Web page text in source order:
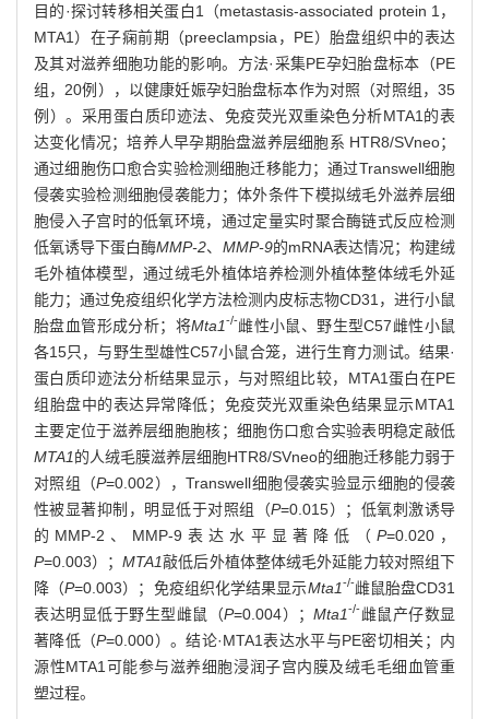
目的·探讨转移相关蛋白1（metastasis-associated protein 1，
MTA1）在子痫前期（preeclampsia，PE）胎盘组织中的表达
及其对滋养细胞功能的影响。方法·采集PE孕妇胎盘标本（PE
组，20例），以健康妊娠孕妇胎盘标本作为对照（对照组，35
例）。采用蛋白质印迹法、免疫荧光双重染色分析MTA1的表
达变化情况；培养人早孕期胎盘滋养层细胞系 HTR8/SVneo；
通过细胞伤口愈合实验检测细胞迁移能力；通过Transwell细胞
侵袭实验检测细胞侵袭能力；体外条件下模拟绒毛外滋养层细
胞侵入子宫时的低氧环境，通过定量实时聚合酶链式反应检测
低氧诱导下蛋白酶MMP-2、 MMP-9的mRNA表达情况；构建绒
毛外植体模型，通过绒毛外植体培养检测外植体整体绒毛外延
能力；通过免疫组织化学方法检测内皮标志物CD31，进行小鼠
胎盘血管形成分析；将Mta1-/-雌性小鼠、野生型C57雌性小鼠
各15只，与野生型雄性C57小鼠合笼，进行生育力测试。结果·
蛋白质印迹法分析结果显示，与对照组比较，MTA1蛋白在PE
组胎盘中的表达异常降低；免疫荧光双重染色结果显示MTA1
主要定位于滋养层细胞胞核；细胞伤口愈合实验表明稳定敲低
MTA1的人绒毛膜滋养层细胞HTR8/SVneo的细胞迁移能力弱于
对照组（P=0.002），Transwell细胞侵袭实验显示细胞的侵袭
性被显著抑制，明显低于对照组（P=0.015）；低氧刺激诱导
的MMP-2、MMP-9表达水平显著降低（ P=0.020，
P=0.003）；MTA1敲低后外植体整体绒毛外延能力较对照组下
降（P=0.003）；免疫组织化学结果显示Mta1-/-雌鼠胎盘CD31
表达明显低于野生型雌鼠（P=0.004）； Mta1-/-雌鼠产仔数显
著降低（P=0.000）。结论·MTA1表达水平与PE密切相关；内
源性MTA1可能参与滋养细胞浸润子宫内膜及绒毛毛细血管重
塑过程。